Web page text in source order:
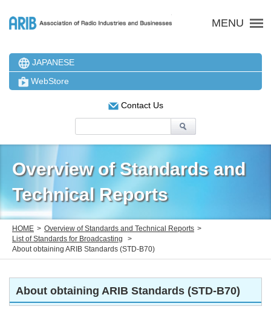
MENU
JAPANESE
WebStore
Contact Us
Overview of Standards and
Technical Reports
HOME
Overview of Standards and Technical Reports
List of Standards for Broadcasting
About obtaining ARIB Standards (STD-B70)
About obtaining ARIB Standards (STD-B70)